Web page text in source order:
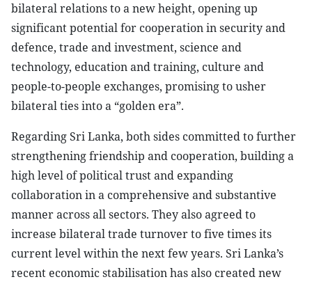
bilateral relations to a new height, opening up
significant potential for cooperation in security and
defence, trade and investment, science and
technology, education and training, culture and
people-to-people exchanges, promising to usher
bilateral ties into a “golden era”.
Regarding Sri Lanka, both sides committed to further
strengthening friendship and cooperation, building a
high level of political trust and expanding
collaboration in a comprehensive and substantive
manner across all sectors. They also agreed to
increase bilateral trade turnover to five times its
current level within the next few years. Sri Lanka’s
recent economic stabilisation has also created new